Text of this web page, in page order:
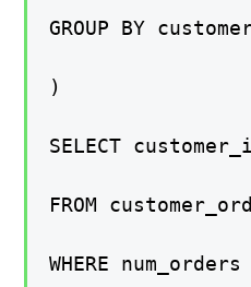
GROUP BY
)
SELECT
FROM
WHERE